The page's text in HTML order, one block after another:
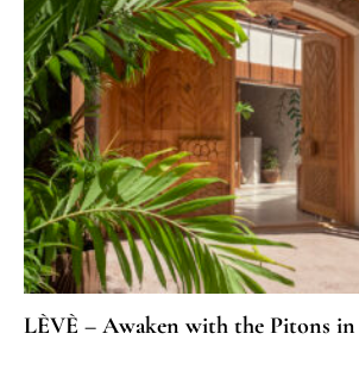
LÈVÈ – Awaken with the Pitons